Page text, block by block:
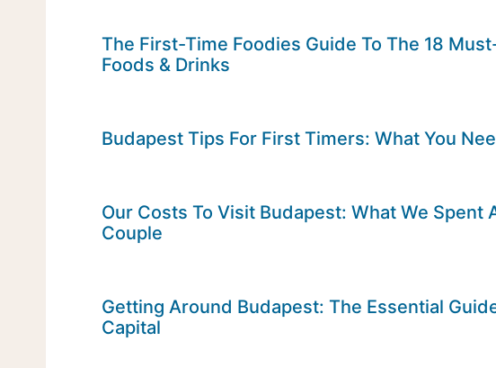
The First-Time Foodies Guide To The 18
Foods & Drinks
Budapest Tips For First Timers: What You
Our Costs To Visit Budapest: What We Spent
Couple
Getting Around Budapest: The Essential
Capital